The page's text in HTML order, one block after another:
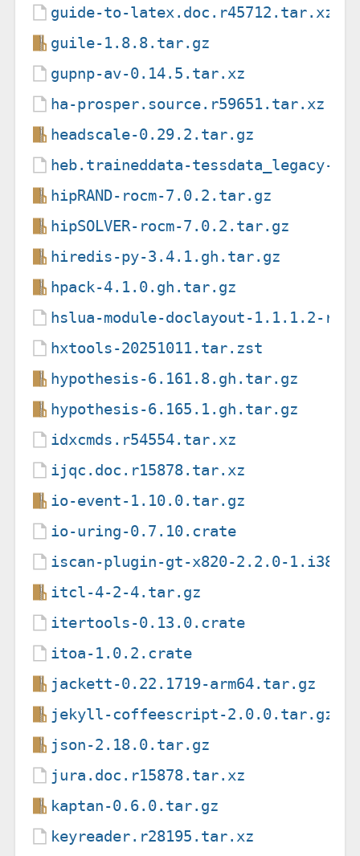
guide-to-latex.doc.r45712.tar.xz
guile-1.8.8.tar.gz
gupnp-av-0.14.5.tar.xz
ha-prosper.source.r59651.tar.xz
headscale-0.29.2.tar.gz
heb.traineddata-tessdata_legacy-
hipRAND-rocm-7.0.2.tar.gz
hipSOLVER-rocm-7.0.2.tar.gz
hiredis-py-3.4.1.gh.tar.gz
hpack-4.1.0.gh.tar.gz
hslua-module-doclayout-1.1.1.2-
hxtools-20251011.tar.zst
hypothesis-6.161.8.gh.tar.gz
hypothesis-6.165.1.gh.tar.gz
idxcmds.r54554.tar.xz
ijqc.doc.r15878.tar.xz
io-event-1.10.0.tar.gz
io-uring-0.7.10.crate
iscan-plugin-gt-x820-2.2.0-
itcl-4-2-4.tar.gz
itertools-0.13.0.crate
itoa-1.0.2.crate
jackett-0.22.1719-arm64.tar.gz
jekyll-coffeescript-2.0.0.tar.gz
json-2.18.0.tar.gz
jura.doc.r15878.tar.xz
kaptan-0.6.0.tar.gz
keyreader.r28195.tar.xz